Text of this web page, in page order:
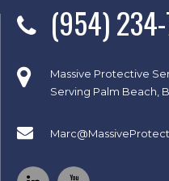
(954)
Massive Protective
Serving Palm Beach,